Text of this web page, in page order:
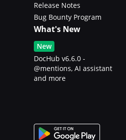
Release Notes
Bug Bounty Program
What's New
New
DocHub v6.6.0 -
@mentions, AI assistant
and more